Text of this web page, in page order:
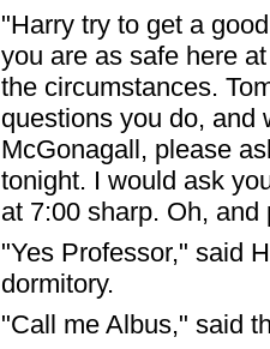
"Harry try to get a
you are as safe here
the circumstances.
questions you do, and
McGonagall, please
tonight. I would ask
at 7:00 sharp. Oh,
"Yes Professor," said
dormitory.
"Call me Albus," said